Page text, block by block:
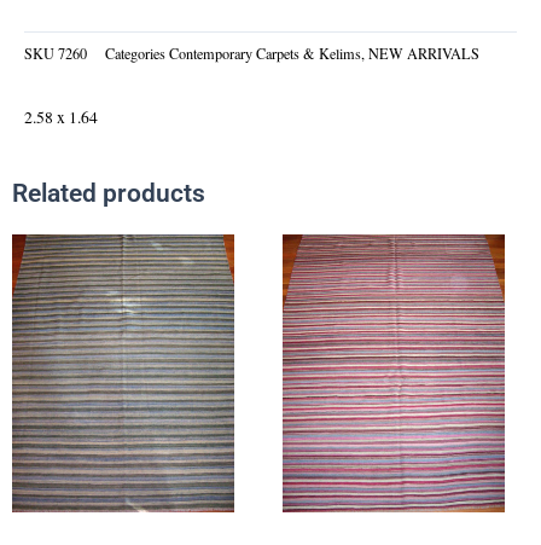
SKU7260 CategoriesContemporary Carpets & Kelims,NEW ARRIVALS
2.58 x 1.64
Related products